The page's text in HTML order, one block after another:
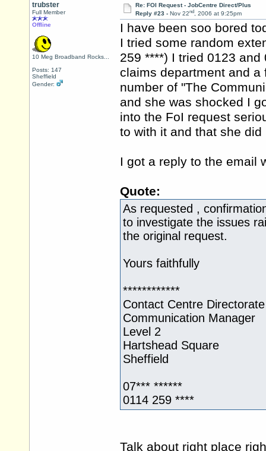
trubster
Full Member
Offline
10 Meg Broadband Rocks...
Posts: 147
Sheffield
Gender:
Re: FOI Request - JobCentre Direct/Plus
Reply #23 - Nov 22nd, 2006 at 9:25pm
I have been soo bored
I tried some random
259 ****) I tried 0123
claims department and
number of "The
and she was shocked I
into the FoI request
to with it and that she
I got a reply to the email
Quote:
As requested ,
to investigate the issues
the original request.
Yours faithfully
************
Contact Centre Directorate
Communication Manager
Level 2
Hartshead Square
Sheffield
07*** ******
0114 259 ****
Talk about right place